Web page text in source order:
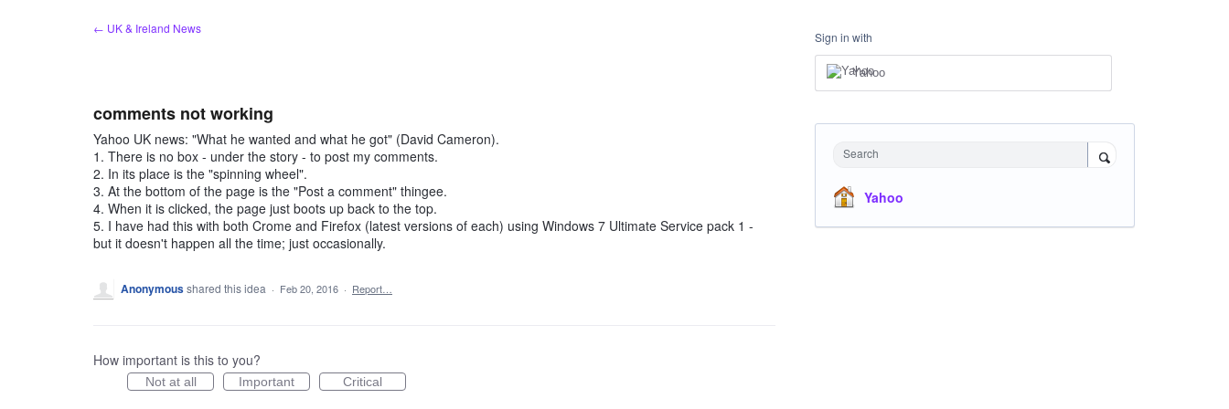
← UK & Ireland News
comments not working
Yahoo UK news: "What he wanted and what he got" (David Cameron).
1. There is no box - under the story - to post my comments.
2. In its place is the "spinning wheel".
3. At the bottom of the page is the "Post a comment" thingee.
4. When it is clicked, the page just boots up back to the top.
5. I have had this with both Crome and Firefox (latest versions of each) using Windows 7 Ultimate Service pack 1 -
but it doesn't happen all the time; just occasionally.
Anonymousshared this idea · Feb 20, 2016 · Report…
How important is this to you?
Not at all Important Critical
Sign in with
Yahoo
Search
Yahoo